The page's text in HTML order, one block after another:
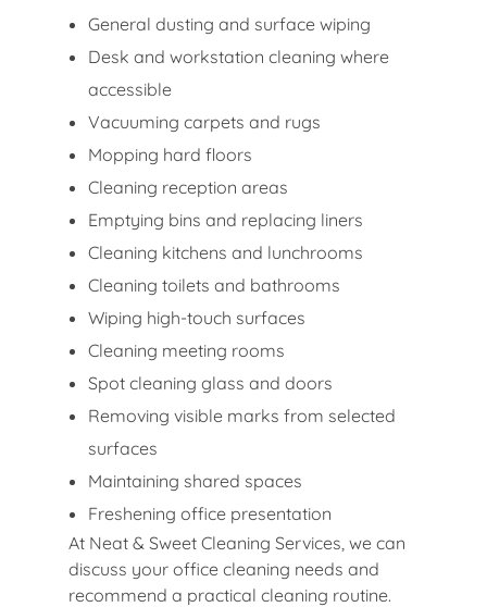
General dusting and surface wiping
Desk and workstation cleaning where
accessible
Vacuuming carpets and rugs
Mopping hard floors
Cleaning reception areas
Emptying bins and replacing liners
Cleaning kitchens and lunchrooms
Cleaning toilets and bathrooms
Wiping high-touch surfaces
Cleaning meeting rooms
Spot cleaning glass and doors
Removing visible marks from selected
surfaces
Maintaining shared spaces
Freshening office presentation
At Neat & Sweet Cleaning Services, we can
discuss your office cleaning needs and
recommend a practical cleaning routine.